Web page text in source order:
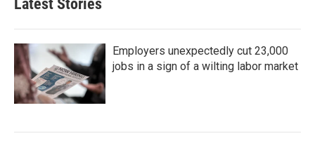
Latest Stories
Employers unexpectedly cut 23,000
jobs in a sign of a wilting labor market